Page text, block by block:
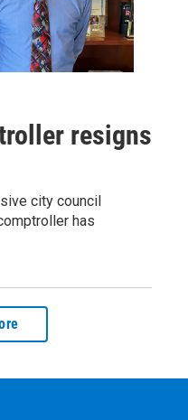
resigns
city council
has